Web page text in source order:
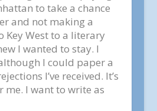
to take a chance
and not making a
Key West to a literary
I wanted to stay. I
I could paper a
I’ve received. It’s
me. I want to write as